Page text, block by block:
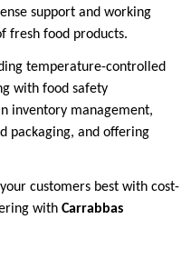
support and working
fresh food products.
temperature-controlled
with food safety
inventory management,
packaging, and offering
customers best with cost-
with Carrabbas